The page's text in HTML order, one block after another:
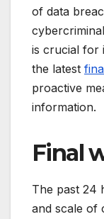
of data
is crucial for
the latest
proactive
information.
Final
The past 24
and scale of